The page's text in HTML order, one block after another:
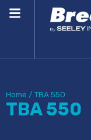
Home / TBA 550
TBA 550